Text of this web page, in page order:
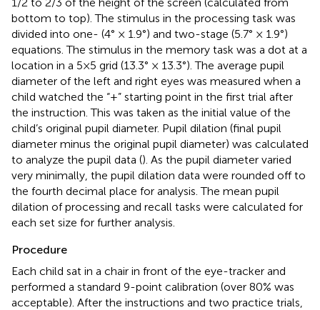
bottom to top). The stimulus in the processing task was
divided into one- (4° × 1.9°) and two-stage (5.7° × 1.9°)
equations. The stimulus in the memory task was a dot at a
location in a 5 × 5 grid (13.3° × 13.3°). The average pupil
diameter of the left and right eyes was measured when a
child watched the “+” starting point in the first trial after
the instruction. This was taken as the initial value of the
child’s original pupil diameter. Pupil dilation (final pupil
diameter minus the original pupil diameter) was calculated
to analyze the pupil data (). As the pupil diameter varied
very minimally, the pupil dilation data were rounded off to
the fourth decimal place for analysis. The mean pupil
dilation of processing and recall tasks were calculated for
each set size for further analysis.
Procedure
Each child sat in a chair in front of the eye-tracker and
performed a standard 9-point calibration (over 80% was
acceptable). After the instructions and two practice trials,